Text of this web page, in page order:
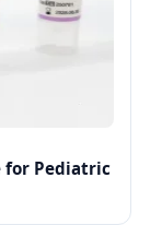
for Pediatric